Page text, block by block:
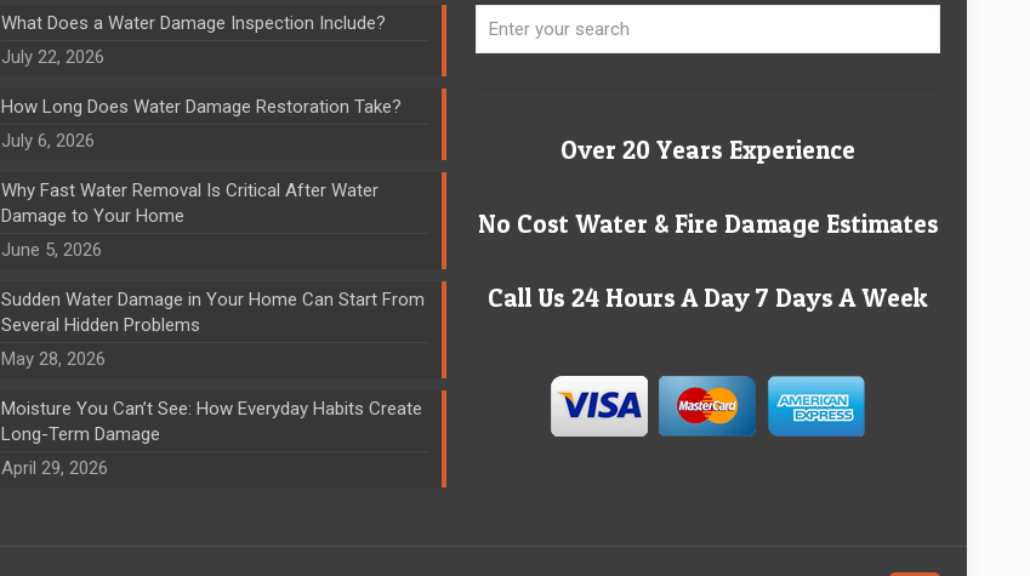
What Does a Water Damage Inspection Include?
July 22, 2026
How Long Does Water Damage Restoration Take?
July 6, 2026
Why Fast Water Removal Is Critical After Water
Damage to Your Home
June 5, 2026
Sudden Water Damage in Your Home Can Start From
Several Hidden Problems
May 28, 2026
Moisture You Can’t See: How Everyday Habits Create
Long-Term Damage
April 29, 2026
Over 20 Years Experience
No Cost Water & Fire Damage Estimates
Call Us 24 Hours A Day 7 Days A Week